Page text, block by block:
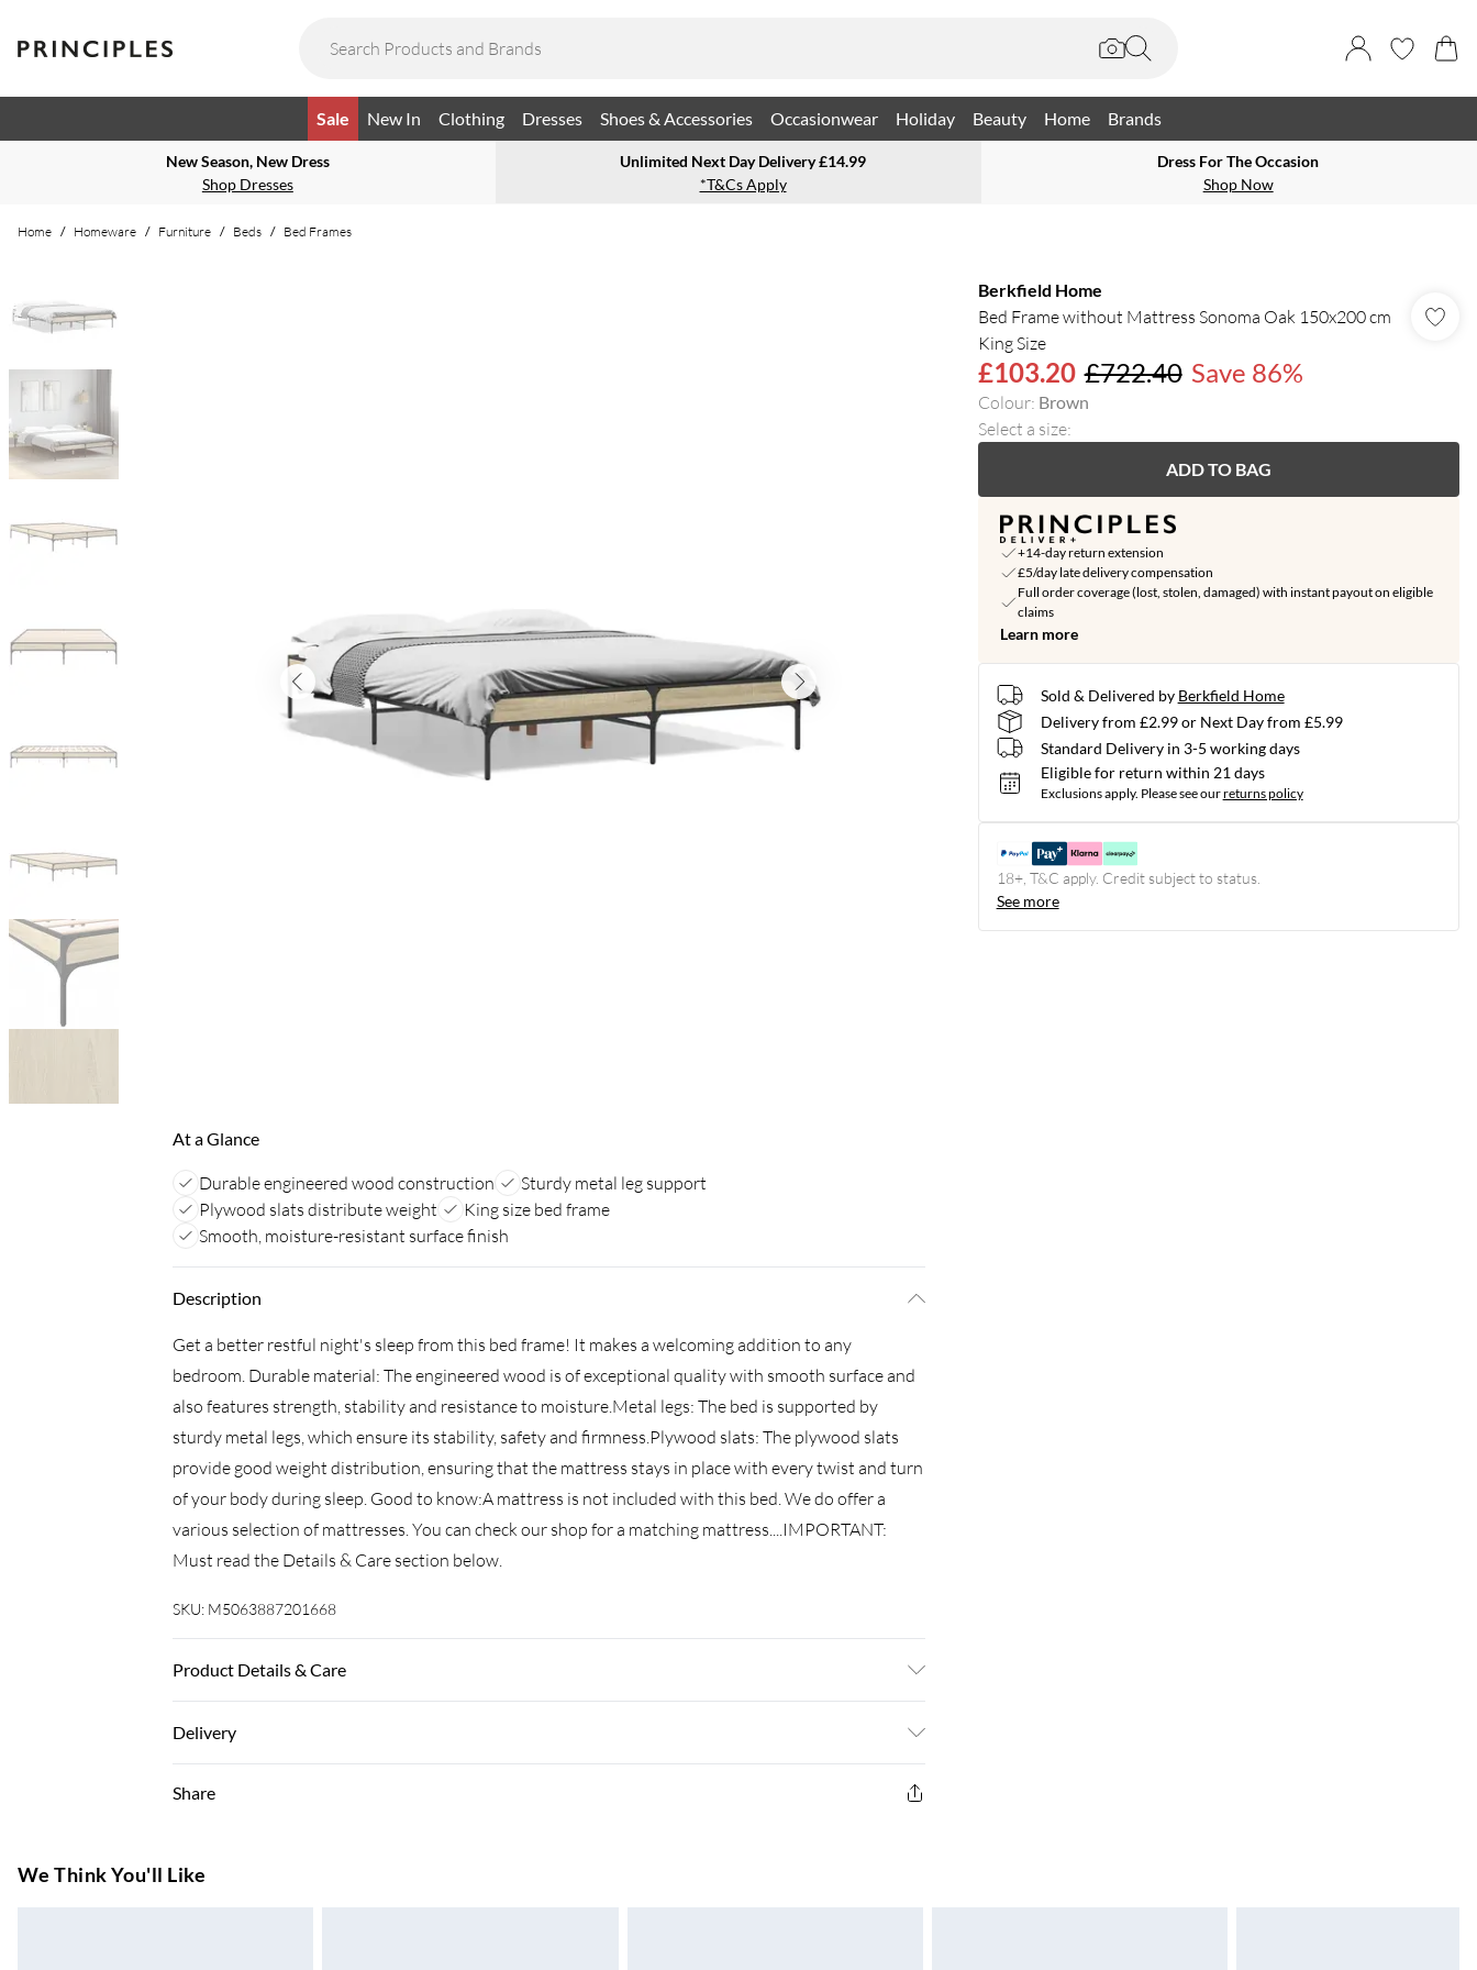
Sale New In Clothing Dresses Shoes & Accessories Occasionwear Holiday Beauty Home Brands
New Season, New Dress
Shop Dresses
Unlimited Next Day Delivery £14.99
*T&Cs Apply
Dress For The Occasion
Shop Now
Home / Homeware / Furniture / Beds / Bed Frames
At a Glance
Durable engineered wood construction
Sturdy metal leg support
Plywood slats distribute weight
King size bed frame
Smooth, moisture-resistant surface finish
Description
Get a better restful night's sleep from this bed frame! It makes a welcoming addition to any
bedroom. Durable material: The engineered wood is of exceptional quality with smooth surface and
also features strength, stability and resistance to moisture.Metal legs: The bed is supported by
sturdy metal legs, which ensure its stability, safety and firmness.Plywood slats: The plywood slats
provide good weight distribution, ensuring that the mattress stays in place with every twist and turn
of your body during sleep. Good to know:A mattress is not included with this bed. We do offer a
various selection of mattresses. You can check our shop for a matching mattress....IMPORTANT:
Must read the Details & Care section below.
SKU: M5063887201668
Product Details & Care
dimensions: 203 x 153 x 30 cm (L x W x H) . Suitable mattress size: 150 x 200 cm King Size (W x L)
Delivery
Super Saver Delivery
£3.99
5-8 Working Days
Share
Berkfield Home
Bed Frame without Mattress Sonoma Oak 150x200 cm
King Size
£103.20 £722.40 Save 86%
Colour: Brown
Select a size:
ADD TO BAG
+14-day return extension
£5/day late delivery compensation
Full order coverage (lost, stolen, damaged) with instant payout on eligible
claims
Learn more
Sold & Delivered by Berkfield Home
Delivery from £2.99 or Next Day from £5.99
Standard Delivery in 3-5 working days
Eligible for return within 21 days
Exclusions apply. Please see ourreturns policy
18+, T&C apply. Credit subject to status.
See more
We Think You'll Like